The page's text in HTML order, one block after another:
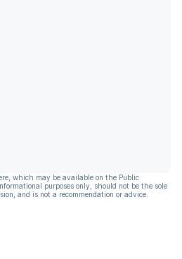
which may be available on the Public
purposes only, should not be the sole
and is not a recommendation or advice.